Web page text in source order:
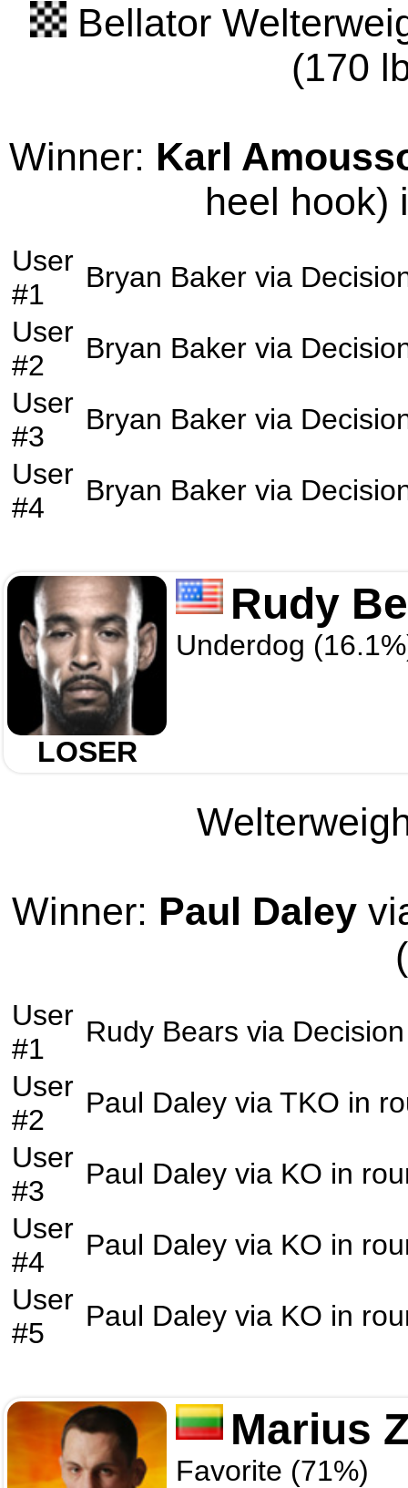
Bellator
(170
Winner: Karl
heel hook)
User
#1
Bryan Baker via
User
#2
Bryan Baker via
User
#3
Bryan Baker via
User
#4
Bryan Baker via
LOSER
Rudy
Underdog
Winner: Paul Daley
User
#1
Rudy Bears via Decision
User
#2
Paul Daley via TKO in
User
#3
Paul Daley via KO in
User
#4
Paul Daley via KO in
User
#5
Paul Daley via KO in
Marius
Favorite (71%)